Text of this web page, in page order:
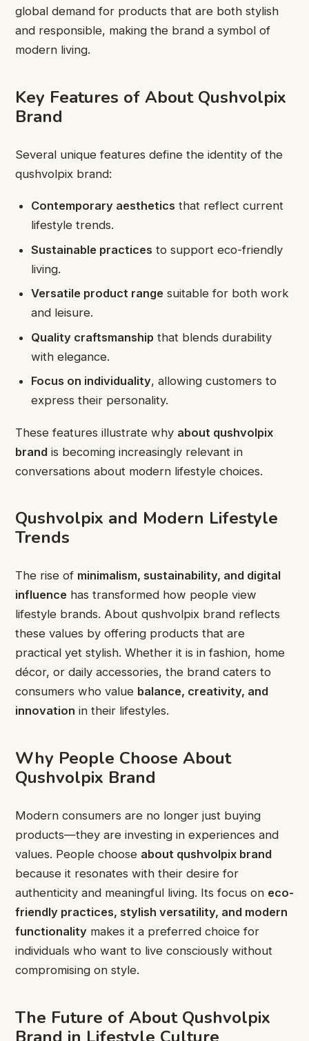
global demand for products that are both stylish
and responsible, making the brand a symbol of
modern living.
Key Features of About Qushvolpix
Brand
Several unique features define the identity of the
qushvolpix brand:
Contemporary aesthetics that reflect current
lifestyle trends.
Sustainable practices to support eco-friendly
living.
Versatile product range suitable for both work
and leisure.
Quality craftsmanship that blends durability
with elegance.
Focus on individuality, allowing customers to
express their personality.
These features illustrate why about qushvolpix
brand is becoming increasingly relevant in
conversations about modern lifestyle choices.
Qushvolpix and Modern Lifestyle
Trends
The rise of minimalism, sustainability, and digital
influence has transformed how people view
lifestyle brands. About qushvolpix brand reflects
these values by offering products that are
practical yet stylish. Whether it is in fashion, home
décor, or daily accessories, the brand caters to
consumers who value balance, creativity, and
innovation in their lifestyles.
Why People Choose About
Qushvolpix Brand
Modern consumers are no longer just buying
products—they are investing in experiences and
values. People choose about qushvolpix brand
because it resonates with their desire for
authenticity and meaningful living. Its focus on eco-
friendly practices, stylish versatility, and modern
functionality makes it a preferred choice for
individuals who want to live consciously without
compromising on style.
The Future of About Qushvolpix